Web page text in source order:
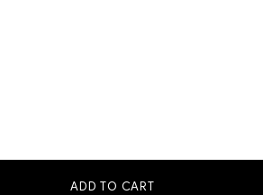
ADD TO CART